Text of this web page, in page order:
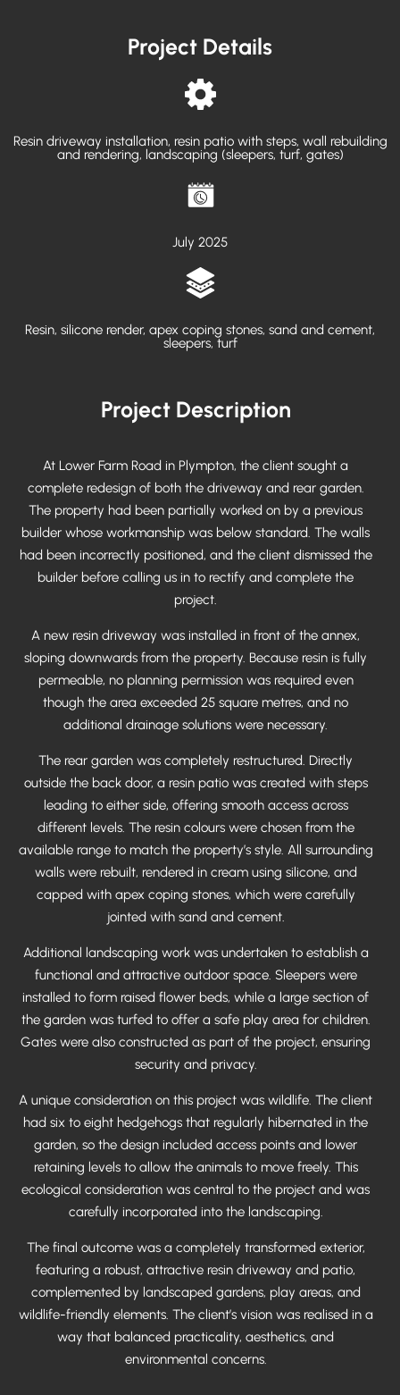
Project Description
At Lower Farm Road in Plympton, the client sought a
complete redesign of both the driveway and rear garden.
The property had been partially worked on by a previous
builder whose workmanship was below standard. The walls
had been incorrectly positioned, and the client dismissed the
builder before calling us in to rectify and complete the
project.
A new resin driveway was installed in front of the annex,
sloping downwards from the property. Because resin is fully
permeable, no planning permission was required even
though the area exceeded 25 square metres, and no
additional drainage solutions were necessary.
The rear garden was completely restructured. Directly
outside the back door, a resin patio was created with steps
leading to either side, offering smooth access across
different levels. The resin colours were chosen from the
available range to match the property’s style. All surrounding
walls were rebuilt, rendered in cream using silicone, and
capped with apex coping stones, which were carefully
jointed with sand and cement.
Additional landscaping work was undertaken to establish a
functional and attractive outdoor space. Sleepers were
installed to form raised flower beds, while a large section of
the garden was turfed to offer a safe play area for children.
Gates were also constructed as part of the project, ensuring
security and privacy.
A unique consideration on this project was wildlife. The client
had six to eight hedgehogs that regularly hibernated in the
garden, so the design included access points and lower
retaining levels to allow the animals to move freely. This
ecological consideration was central to the project and was
carefully incorporated into the landscaping.
The final outcome was a completely transformed exterior,
featuring a robust, attractive resin driveway and patio,
complemented by landscaped gardens, play areas, and
wildlife-friendly elements. The client’s vision was realised in a
way that balanced practicality, aesthetics, and
environmental concerns.
Project Details
Resin driveway installation, resin patio with steps, wall rebuilding
and rendering, landscaping (sleepers, turf, gates)
July 2025
Resin, silicone render, apex coping stones, sand and cement,
sleepers, turf